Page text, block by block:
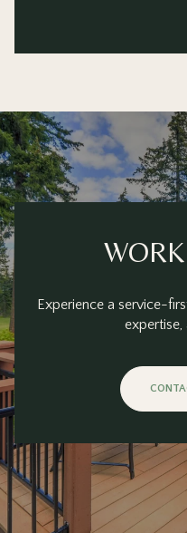
Experience a service-
expertise,